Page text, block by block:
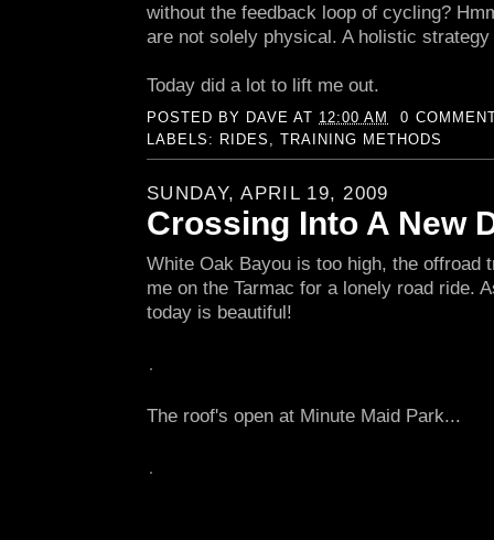
without the feedback loop of cycling?
are not solely physical. A holistic strategy
Today did a lot to lift me out.
POSTED BY DAVE AT 12:00 AM
0
LABELS: RIDES ,TRAINING METHODS
SUNDAY, APRIL 19, 2009
Crossing Into A New
White Oak Bayou is too high, the offroad
me on the Tarmac for a lonely road ride.
today is beautiful!
The roof's open at Minute Maid Park...